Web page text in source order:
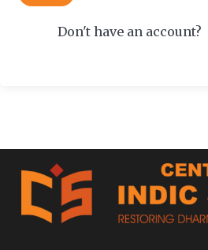
Don't have an account?